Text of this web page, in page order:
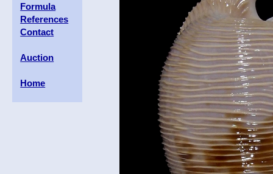
Formula
References
Contact
Auction
Home